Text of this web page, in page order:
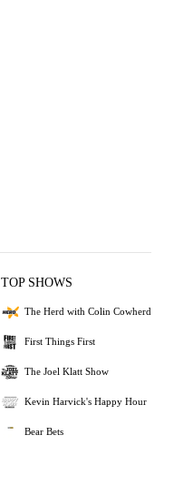
TOP SHOWS
The Herd with Colin Cowherd
First Things First
The Joel Klatt Show
Kevin Harvick's Happy Hour
Bear Bets